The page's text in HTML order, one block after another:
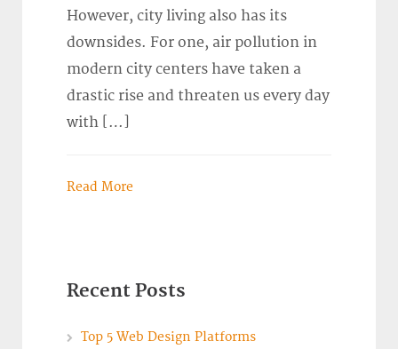
However, city living also has its
downsides. For one, air pollution in
modern city centers have taken a
drastic rise and threaten us every day
with […]
Read More
Recent Posts
Top 5 Web Design Platforms